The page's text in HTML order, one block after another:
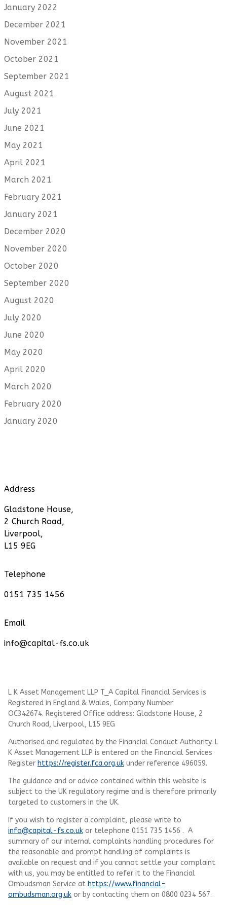
January 2022
December 2021
November 2021
October 2021
September 2021
August 2021
July 2021
June 2021
May 2021
April 2021
March 2021
February 2021
January 2021
December 2020
November 2020
October 2020
September 2020
August 2020
July 2020
June 2020
May 2020
April 2020
March 2020
February 2020
January 2020
Address
Gladstone House,
2 Church Road,
Liverpool,
L15 9EG
Telephone
0151 735 1456
Email
info@capital-fs.co.uk
L K Asset Management LLP T_A Capital Financial Services is
Registered in England & Wales, Company Number
OC342674. Registered Office address: Gladstone House, 2
Church Road, Liverpool, L15 9EG
Authorised and regulated by the Financial Conduct Authority. L
K Asset Management LLP is entered on the Financial Services
Register https://register.fca.org.uk under reference 496059.
The guidance and or advice contained within this website is
subject to the UK regulatory regime and is therefore primarily
targeted to customers in the UK.
If you wish to register a complaint, please write to
info@capital-fs.co.uk or telephone 0151 735 1456 . A
summary of our internal complaints handling procedures for
the reasonable and prompt handling of complaints is
available on request and if you cannot settle your complaint
with us, you may be entitled to refer it to the Financial
Ombudsman Service at https://www.financial-
ombudsman.org.uk or by contacting them on 0800 0234 567.